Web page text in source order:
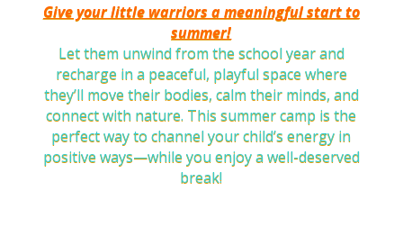
Give your little warriors a meaningful start to
summer!
Let them unwind from the school year and
recharge in a peaceful, playful space where
they’ll move their bodies, calm their minds, and
connect with nature. This summer camp is the
perfect way to channel your child’s energy in
positive ways—while you enjoy a well-deserved
break!